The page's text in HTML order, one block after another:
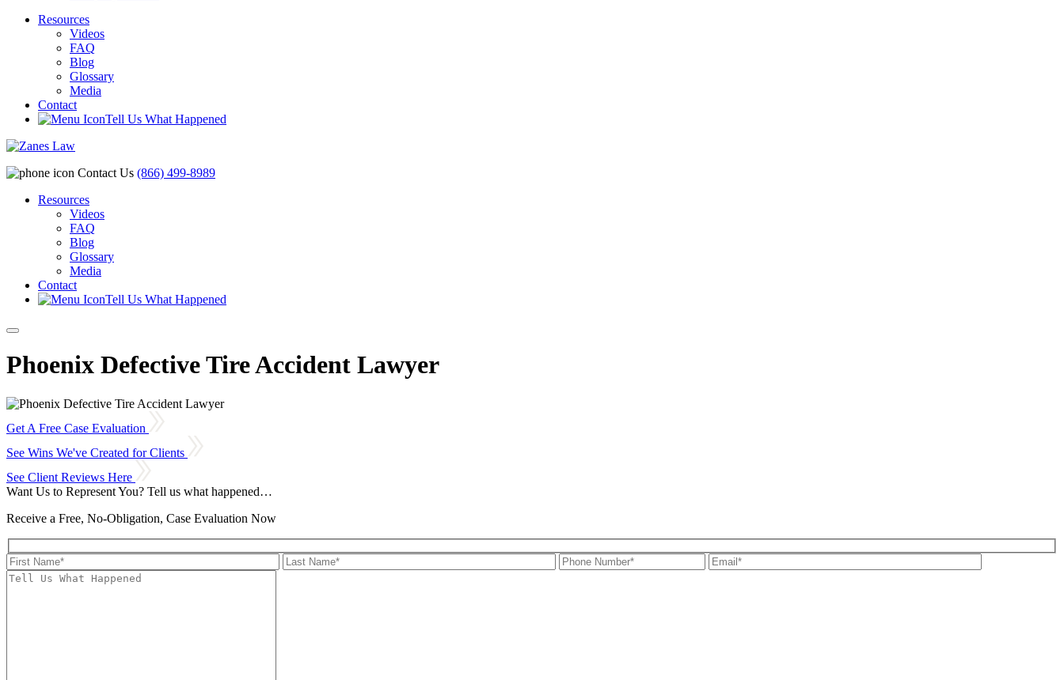
Resources
Videos
FAQ
Blog
Glossary
Media
Contact
Tell Us What Happened
Contact Us (866) 499-8989
Resources
Videos
FAQ
Blog
Glossary
Media
Contact
Tell Us What Happened
Phoenix Defective Tire Accident Lawyer
Get A Free Case Evaluation
See Wins We've Created for Clients
See Client Reviews Here
Want Us to Represent You? Tell us what happened…
Receive a Free, No-Obligation, Case Evaluation Now